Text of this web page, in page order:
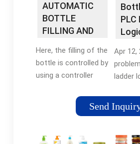
AUTOMATIC
BOTTLE
FILLING AND
SYSTEM …
Here, the filling of the
bottle is controlled by
using a controller
Programmable Logic
Controller (PLC)
heart of the entire
Send
PLC
Apr 12,
ladder
fixed